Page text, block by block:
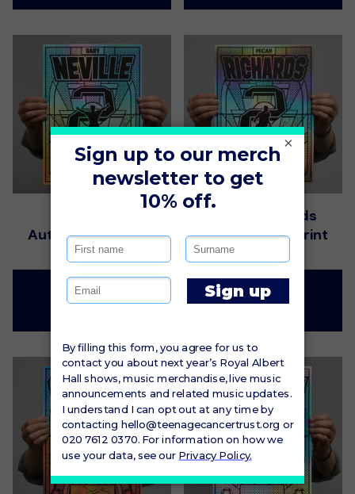
Autographed Print
$115.00
Micah Richards
Autographed Print
$115.00
×